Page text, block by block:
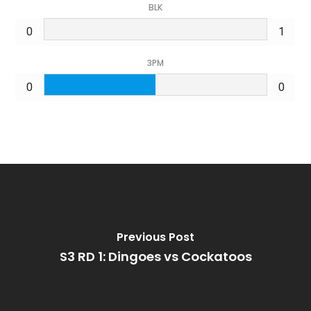
BLK
0 1
3PM
0 0
Previous Post
S3 RD 1: Dingoes vs Cockatoos